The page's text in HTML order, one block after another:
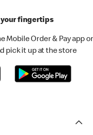
fingertips
Mobile Order & Pay app
pick it up at the store